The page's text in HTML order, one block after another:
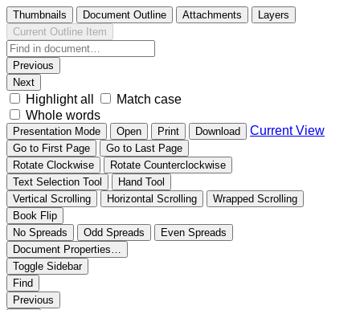
Thumbnails Document Outline Attachments
Layers
Current Outline Item
Previous
Next
Highlight all
Match case
Whole words
Presentation Mode Open Print Download Current View
Go to First Page
Go to Last Page
Rotate Clockwise
Rotate Counterclockwise
Text Selection Tool
Hand Tool
Vertical Scrolling
Horizontal Scrolling
Wrapped Scrolling
Book Flip
No Spreads
Odd Spreads
Even Spreads
Document Properties…
Toggle Sidebar
Find
Previous